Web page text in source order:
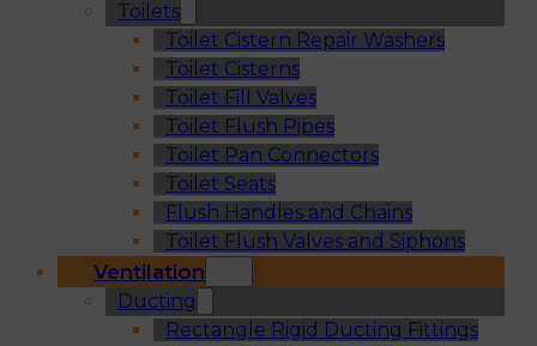
Toilets
Toilet Cistern Repair Washers
Toilet Cisterns
Toilet Fill Valves
Toilet Flush Pipes
Toilet Pan Connectors
Toilet Seats
Flush Handles and Chains
Toilet Flush Valves and Siphons
Ventilation
Ducting
Rectangle Rigid Ducting Fittings